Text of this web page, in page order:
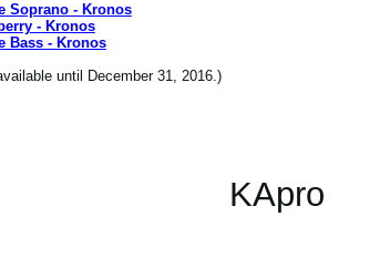
Soprano - Kronos
- Kronos
Bass - Kronos
until December 31, 2016.)
KApro